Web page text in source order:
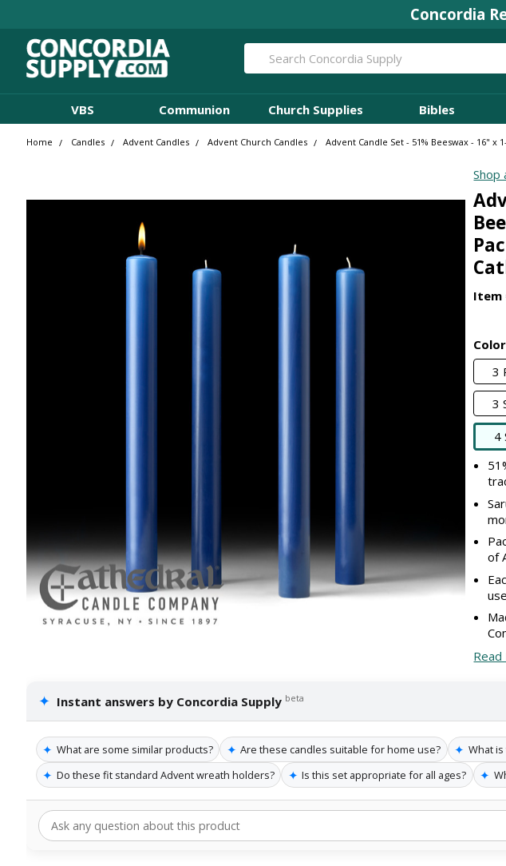
Concordia
Search
VBS Communion Church Supplies Bibles
Home Candles Advent Candles Advent Church Candles Advent Candle Set - 51% Beeswax - 16" x
Shop
Item
Color
3
3
4
of
✦ Instant answers by Concordia Supply beta
✦ What are some similar products? ✦ Are these candles suitable for home use? ✦ What
✦ Do these fit standard Advent wreath holders? ✦ Is this set appropriate for all ages? ✦